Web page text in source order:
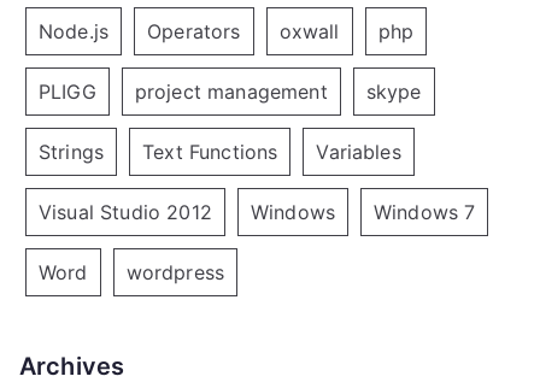
Node.js Operators oxwall php
PLIGG project management skype
Strings Text Functions Variables
Visual Studio 2012 Windows Windows 7
Word wordpress
Archives